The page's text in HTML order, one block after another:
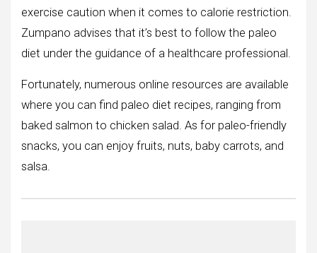
exercise caution when it comes to calorie restriction.
Zumpano advises that it’s best to follow the paleo
diet under the guidance of a healthcare professional.
Fortunately, numerous online resources are available
where you can find paleo diet recipes, ranging from
baked salmon to chicken salad. As for paleo-friendly
snacks, you can enjoy fruits, nuts, baby carrots, and
salsa.